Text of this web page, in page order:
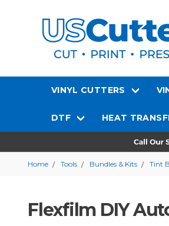
VINYL CUTTERS
DTF HEAT
Home Tools Bundles & Kits Tint
Flexfilm DIY